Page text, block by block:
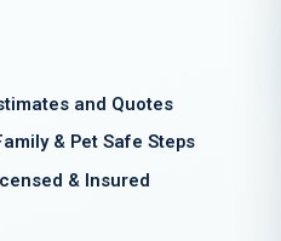
and Quotes
& Pet Safe Steps
& Insured